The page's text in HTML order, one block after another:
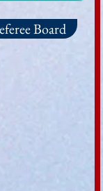
Board